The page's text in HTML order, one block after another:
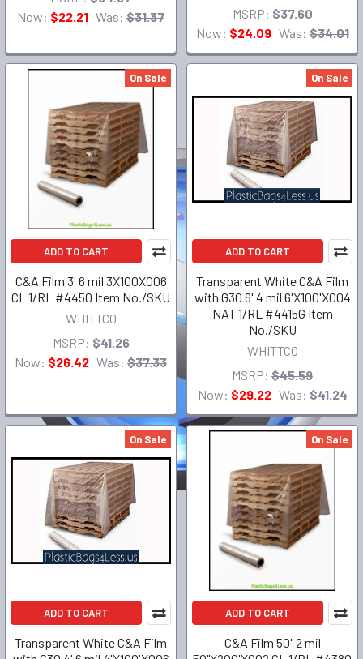
Now: $22.21 Was: $31.37 MSRP: $37.60
Now: $24.09 Was: $34.01
On Sale
ADD TO CART
C&A Film 3' 6 mil 3X100X006
CL 1/RL #4450 Item No./SKU
WHITTCO
MSRP: $41.26
Now: $26.42 Was: $37.33
On Sale
ADD TO CART
Transparent White C&A Film
with G30 6' 4 mil 6'X100'X004
NAT 1/RL #4415G Item
No./SKU
WHITTCO
MSRP: $45.59
Now: $29.22 Was: $41.24
On Sale
ADD TO CART
Transparent White C&A Film
On Sale
ADD TO CART
C&A Film 50" 2 mil